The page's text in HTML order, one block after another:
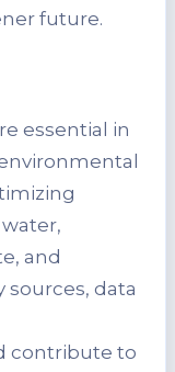
future.
essential in
and
data
contribute to